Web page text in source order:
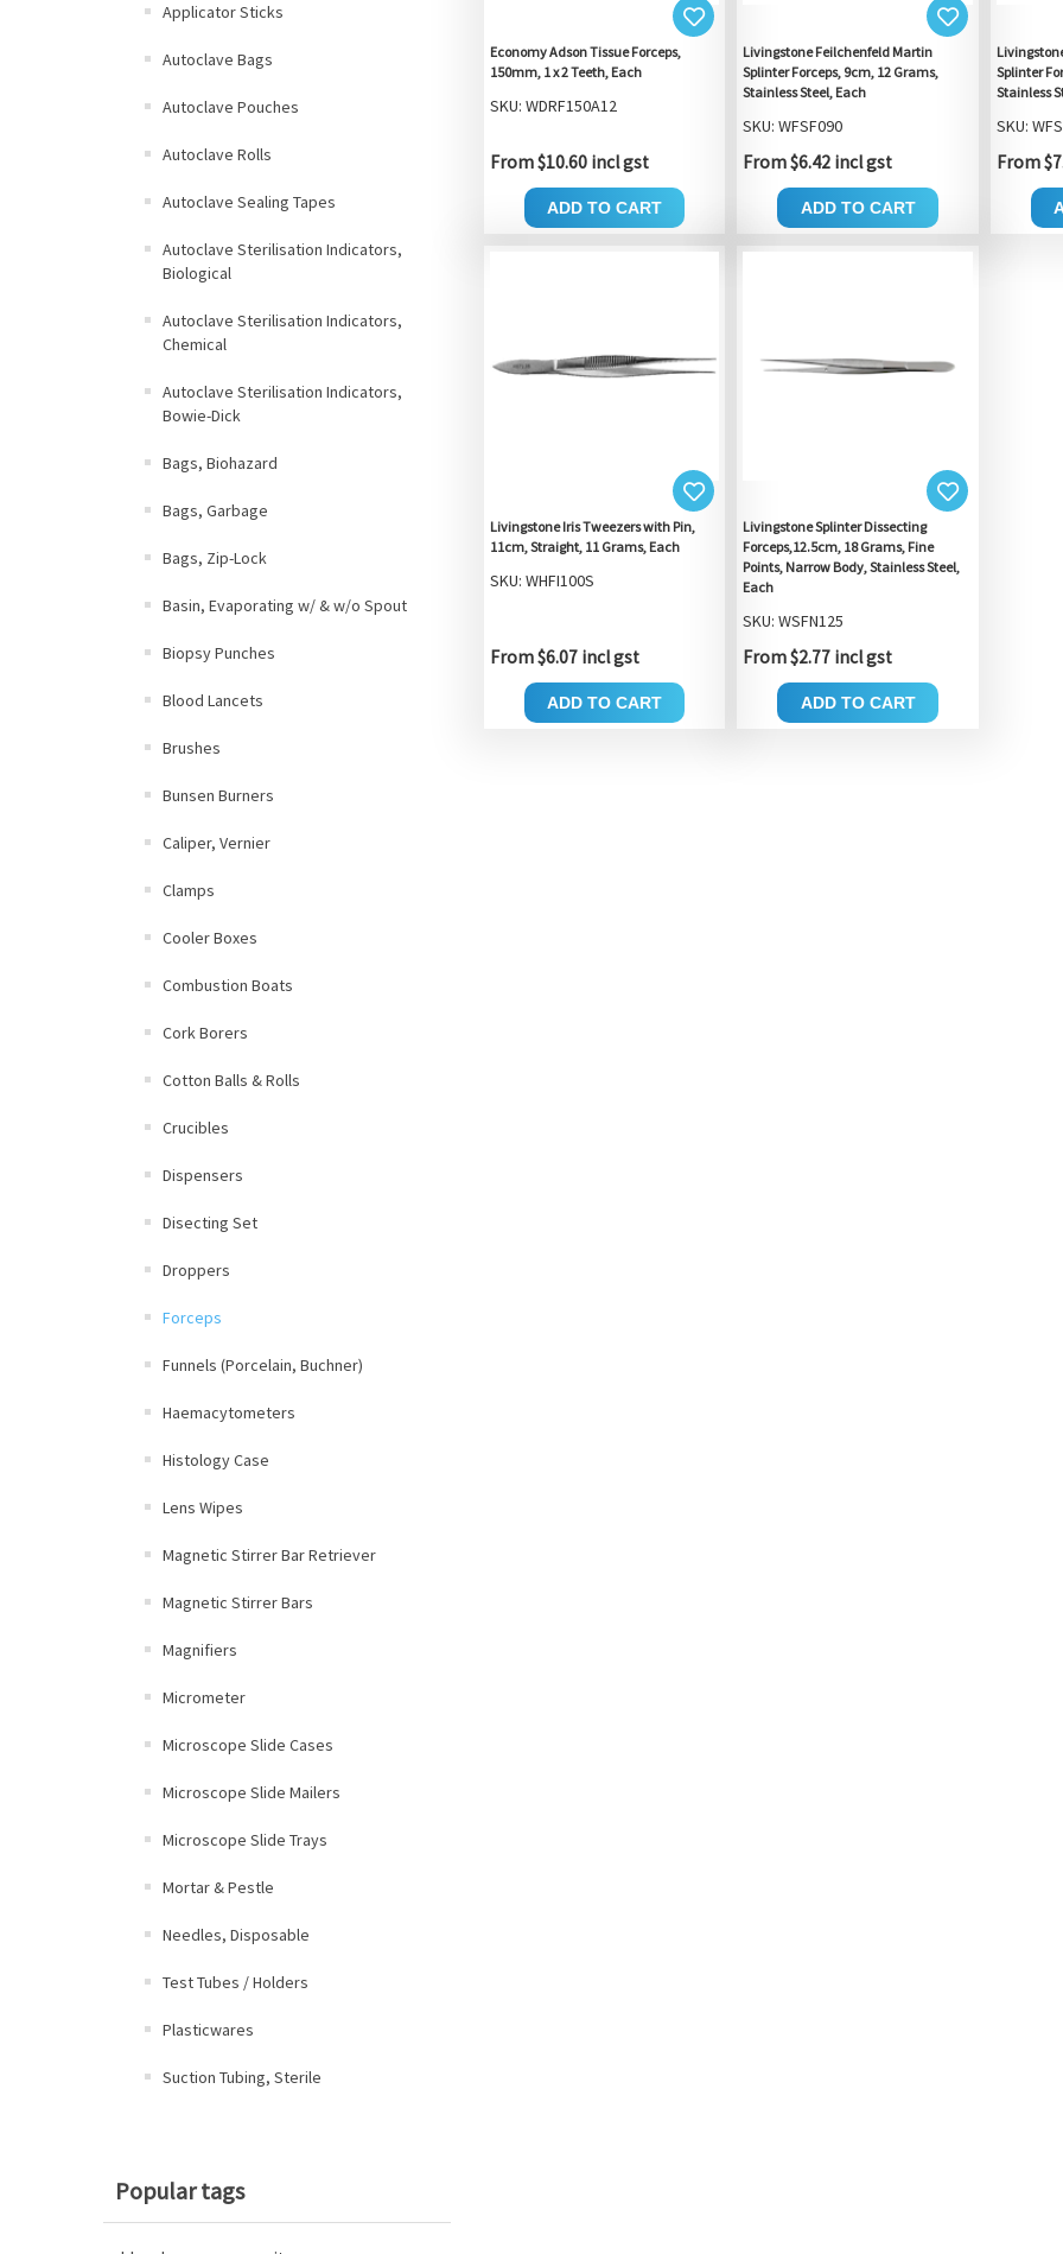
Applicator Sticks
Autoclave Bags
Autoclave Pouches
Autoclave Rolls
Autoclave Sealing Tapes
Autoclave Sterilisation Indicators,
Biological
Autoclave Sterilisation Indicators,
Chemical
Autoclave Sterilisation Indicators,
Bowie-Dick
Bags, Biohazard
Bags, Garbage
Bags, Zip-Lock
Basin, Evaporating w/ & w/o Spout
Biopsy Punches
Blood Lancets
Brushes
Bunsen Burners
Caliper, Vernier
Clamps
Cooler Boxes
Combustion Boats
Cork Borers
Cotton Balls & Rolls
Crucibles
Dispensers
Disecting Set
Droppers
Forceps
Funnels (Porcelain, Buchner)
Haemacytometers
Histology Case
Lens Wipes
Magnetic Stirrer Bar Retriever
Magnetic Stirrer Bars
Magnifiers
Micrometer
Microscope Slide Cases
Microscope Slide Mailers
Microscope Slide Trays
Mortar & Pestle
Needles, Disposable
Test Tubes / Holders
Plasticwares
Suction Tubing, Sterile
Popular tags
Economy Adson Tissue Forceps,
150mm, 1 x 2 Teeth, Each
SKU: WDRF150A12
From $10.60 incl gst
ADD TO CART
Livingstone Feilchenfeld Martin
Splinter Forceps, 9cm, 12 Grams,
Stainless Steel, Each
SKU: WFSF090
From $6.42 incl gst
ADD TO CART
Splinter
Stainless
SKU:
From
Livingstone Iris Tweezers with Pin,
11cm, Straight, 11 Grams, Each
SKU: WHFI100S
From $6.07 incl gst
ADD TO CART
Livingstone Splinter Dissecting
Forceps,12.5cm, 18 Grams, Fine
Points, Narrow Body, Stainless Steel,
Each
SKU: WSFN125
From $2.77 incl gst
ADD TO CART